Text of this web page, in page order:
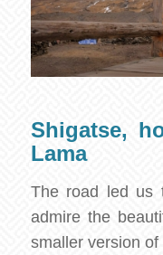
Shigatse,
Lama
The road led us
admire the
smaller version